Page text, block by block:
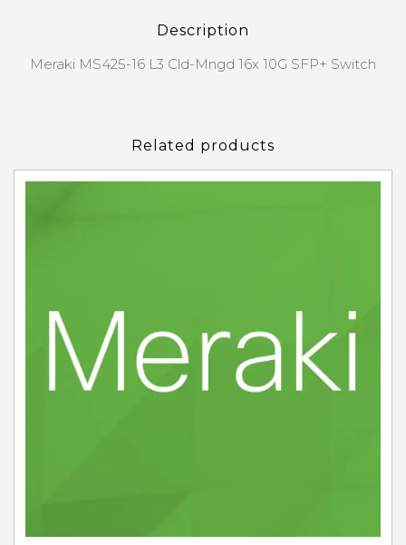
Description
Meraki MS425-16 L3 Cld-Mngd 16x 10G SFP+ Switch
Related products